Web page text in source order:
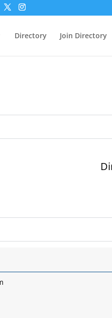
Directory Join Directory